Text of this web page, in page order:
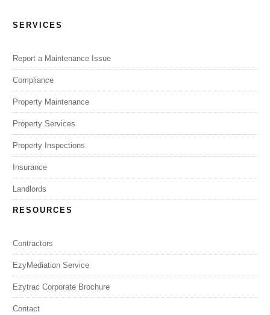
SERVICES
Report a Maintenance Issue
Compliance
Property Maintenance
Property Services
Property Inspections
Insurance
Landlords
RESOURCES
Contractors
EzyMediation Service
Ezytrac Corporate Brochure
Contact